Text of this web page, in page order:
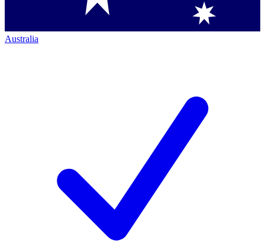
Australia